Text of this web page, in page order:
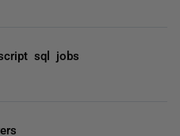
sql jobs